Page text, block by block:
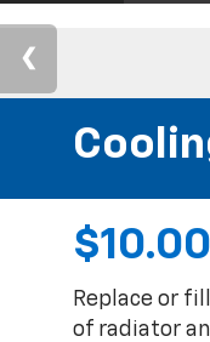
Replace or
of radiator